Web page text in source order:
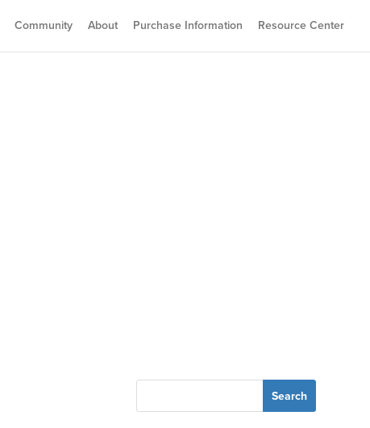
Community About Purchase Information Resource Center